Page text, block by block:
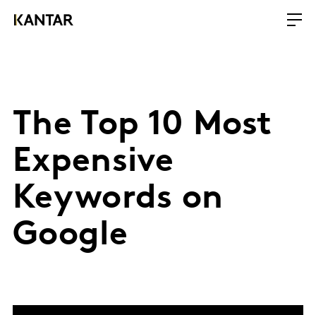
The Top 10 Most
Expensive
Keywords on
Google